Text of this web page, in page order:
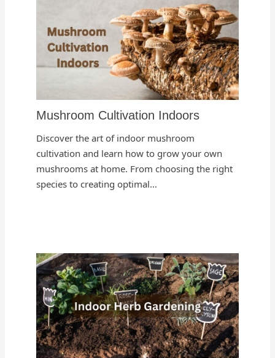
Mushroom Cultivation Indoors
Discover the art of indoor mushroom
cultivation and learn how to grow your own
mushrooms at home. From choosing the right
species to creating optimal…